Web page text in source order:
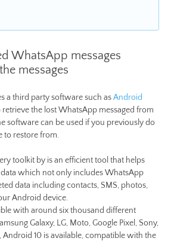
WhatsApp messages
messages
a third party software such asAndroid
the lost WhatsApp messaged from
software can be used if you previously do
to restore from.
toolkit by is an efficient tool that helps
which not only includes WhatsApp
data including contacts, SMS, photos,
Android device.
with around six thousand different
Galaxy, LG, Moto, Google Pixel, Sony,
10 is available, compatible with the